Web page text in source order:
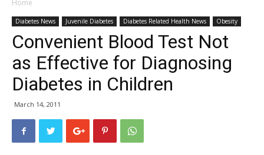
Home
Diabetes News Juvenile Diabetes Diabetes Related Health News Obesity
Convenient Blood Test Not
as Effective for Diagnosing
Diabetes in Children
March 14, 2011